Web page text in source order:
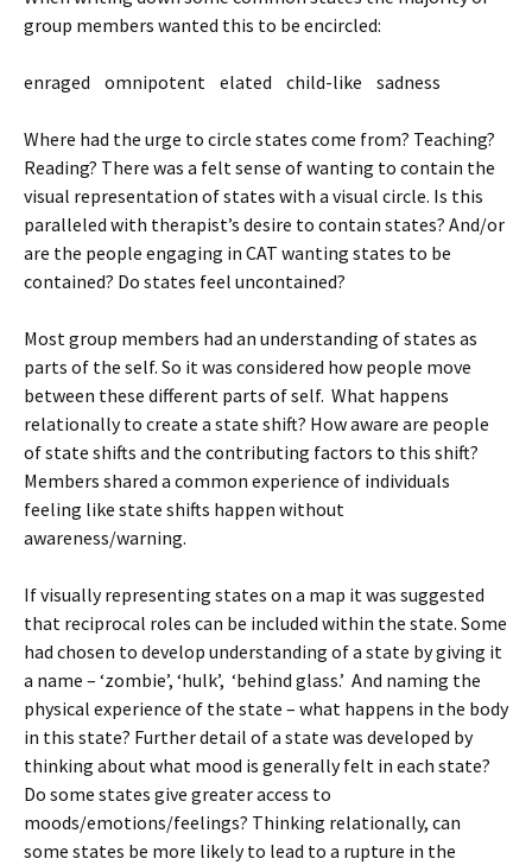
group members wanted this to be encircled:
enraged omnipotent elated child-like sadness
Where had the urge to circle states come from? Teaching?
Reading? There was a felt sense of wanting to contain the
visual representation of states with a visual circle. Is this
paralleled with therapist’s desire to contain states? And/or
are the people engaging in CAT wanting states to be
contained? Do states feel uncontained?
Most group members had an understanding of states as
parts of the self. So it was considered how people move
between these different parts of self. What happens
relationally to create a state shift? How aware are people
of state shifts and the contributing factors to this shift?
Members shared a common experience of individuals
feeling like state shifts happen without
awareness/warning.
If visually representing states on a map it was suggested
that reciprocal roles can be included within the state. Some
had chosen to develop understanding of a state by giving it
a name – ‘zombie’, ‘hulk’, ‘behind glass.’ And naming the
physical experience of the state – what happens in the body
in this state? Further detail of a state was developed by
thinking about what mood is generally felt in each state?
Do some states give greater access to
moods/emotions/feelings? Thinking relationally, can
some states be more likely to lead to a rupture in the